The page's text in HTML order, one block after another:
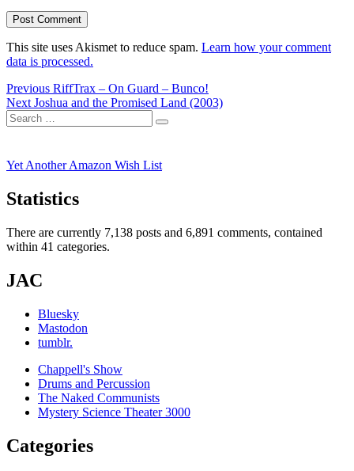
This site uses Akismet to reduce spam. Learn how your comment
data is processed.
Post
navigation
Previous Previous
post:
RiffTrax – On Guard – Bunco!
Next Next
post:
Joshua and the Promised Land (2003)
Search
for:
Search
Yet Another Amazon Wish List
Statistics
There are currently 7,138 posts and 6,891 comments, contained
within 41 categories.
JAC
Bluesky
Mastodon
tumblr.
Chappell's Show
Drums and Percussion
The Naked Communists
Mystery Science Theater 3000
Categories